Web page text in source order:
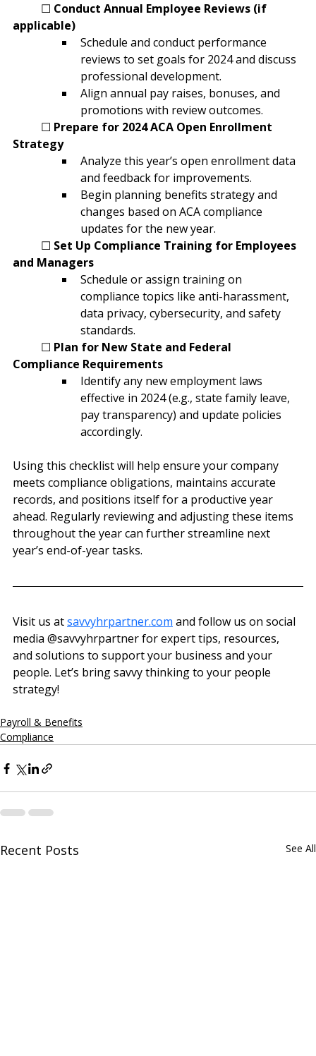
	☐
Conduct Annual Employee Reviews (if
applicable)
Schedule and conduct performance
reviews to set goals for 2024 and discuss
professional development.
Align annual pay raises, bonuses, and
promotions with review outcomes.
	☐
Prepare for 2024 ACA Open Enrollment
Strategy
Analyze this year’s open enrollment data
and feedback for improvements.
Begin planning benefits strategy and
changes based on ACA compliance
updates for the new year.
	☐
Set Up Compliance Training for Employees
and Managers
Schedule or assign training on
compliance topics like anti-harassment,
data privacy, cybersecurity, and safety
standards.
	☐
Plan for New State and Federal
Compliance Requirements
Identify any new employment laws
effective in 2024 (e.g., state family leave,
pay transparency) and update policies
accordingly.
Using this checklist will help ensure your company
meets compliance obligations, maintains accurate
records, and positions itself for a productive year
ahead. Regularly reviewing and adjusting these items
throughout the year can further streamline next
year’s end-of-year tasks.
Visit us at savvyhrpartner.com and follow us on social
media @‌savvyhrpartner for expert tips, resources,
and solutions to support your business and your
people. Let’s bring savvy thinking to your people
strategy!
Payroll & Benefits
Compliance
Recent Posts See All